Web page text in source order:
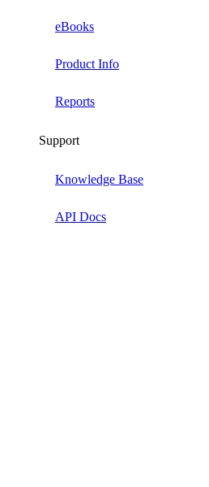
eBooks
Product Info
Reports
Support
Knowledge Base
API Docs